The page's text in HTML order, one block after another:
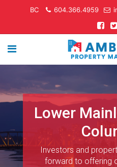
BC 604.366.4959
Lower
Investors and
forward to offering